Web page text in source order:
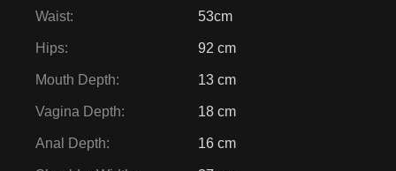
Waist: 53cm
Hips: 92 cm
Mouth Depth: 13 cm
Vagina Depth: 18 cm
Anal Depth: 16 cm